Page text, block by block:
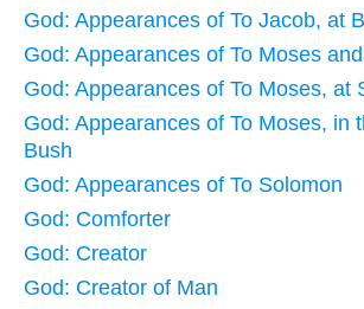
God: Appearances of To Jacob, at
God: Appearances of To Moses
God: Appearances of To Moses, at
God: Appearances of To Moses, in
Bush
God: Appearances of To Solomon
God: Comforter
God: Creator
God: Creator of Man